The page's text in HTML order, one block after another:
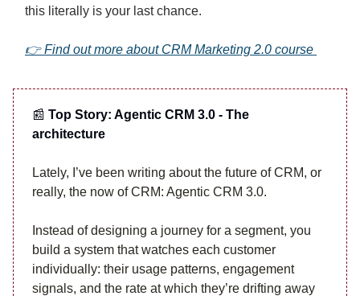
this literally is your last chance.
👉 Find out more about CRM Marketing 2.0 course
📰 Top Story: Agentic CRM 3.0 - The
architecture
Lately, I’ve been writing about the future of CRM, or
really, the now of CRM: Agentic CRM 3.0.
Instead of designing a journey for a segment, you
build a system that watches each customer
individually: their usage patterns, engagement
signals, and the rate at which they’re drifting away